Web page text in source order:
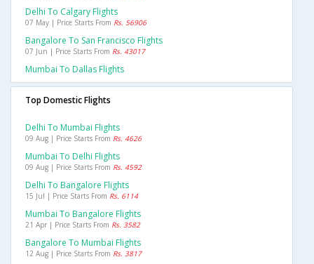
Delhi To Calgary Flights
07 May | Price Starts From Rs. 56906
Bangalore To San Francisco Flights
07 Jun | Price Starts From Rs. 43017
Mumbai To Dallas Flights
Top Domestic Flights
Delhi To Mumbai Flights
09 Aug | Price Starts From Rs. 4626
Mumbai To Delhi Flights
09 Aug | Price Starts From Rs. 4592
Delhi To Bangalore Flights
15 Jul | Price Starts From Rs. 6114
Mumbai To Bangalore Flights
21 Apr | Price Starts From Rs. 3582
Bangalore To Mumbai Flights
12 Aug | Price Starts From Rs. 3817